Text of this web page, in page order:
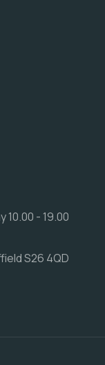
10.00 - 19.00
S26 4QD